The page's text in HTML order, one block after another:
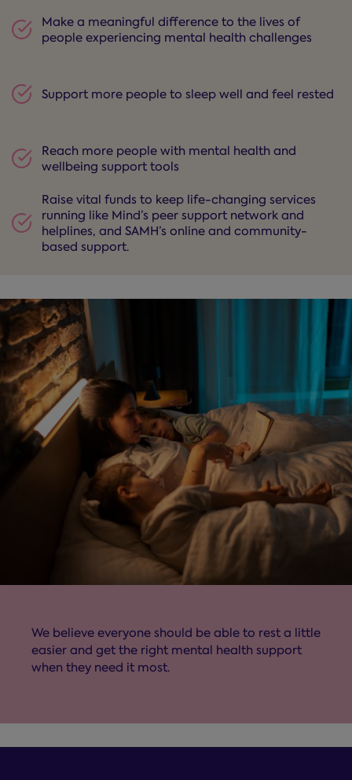
Make a meaningful difference to the lives of
people experiencing mental health challenges
Support more people to sleep well and feel rested
Reach more people with mental health and
wellbeing support tools
Raise vital funds to keep life-changing services
running like Mind’s peer support network and
helplines, and SAMH’s online and community-
based support.
We believe everyone should be able to rest a little
easier and get the right mental health support
when they need it most.